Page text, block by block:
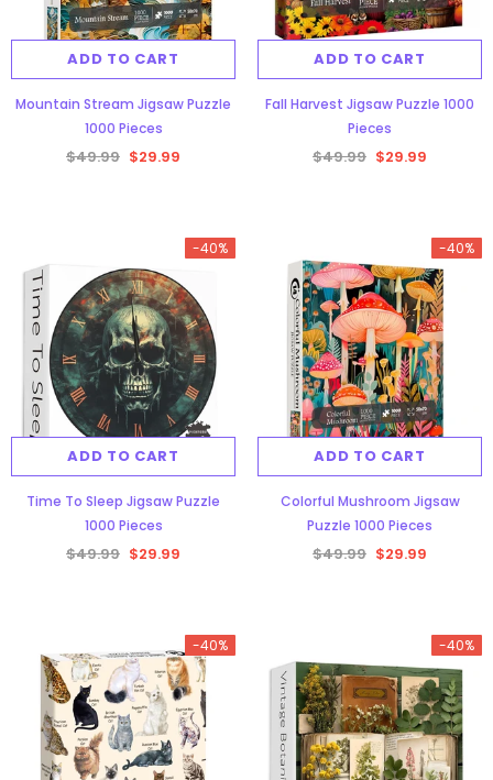
ADD TO CART
Mountain Stream Jigsaw Puzzle
1000 Pieces
$49.99 $29.99
ADD TO CART
Fall Harvest Jigsaw Puzzle 1000
Pieces
$49.99 $29.99
-40%
ADD TO CART
Time To Sleep Jigsaw Puzzle
1000 Pieces
$49.99 $29.99
-40%
ADD TO CART
Colorful Mushroom Jigsaw
Puzzle 1000 Pieces
$49.99 $29.99
-40% -40%